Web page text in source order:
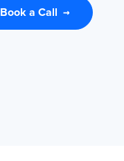
Book a Call →